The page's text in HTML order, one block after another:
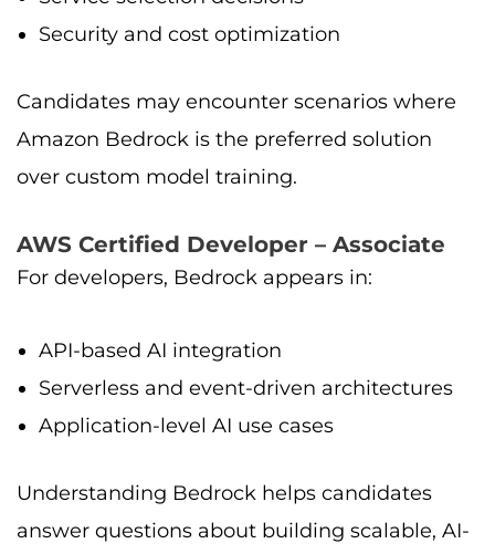
Security and cost optimization
Candidates may encounter scenarios where
Amazon Bedrock is the preferred solution
over custom model training.
AWS Certified Developer – Associate
For developers, Bedrock appears in:
API-based AI integration
Serverless and event-driven architectures
Application-level AI use cases
Understanding Bedrock helps candidates
answer questions about building scalable, AI-